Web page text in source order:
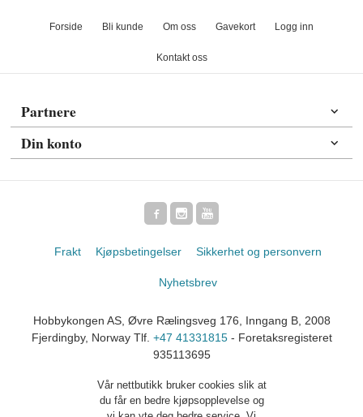
Forside Bli kunde Om oss Gavekort Logg inn
Kontakt oss
Partnere
Din konto
Frakt Kjøpsbetingelser Sikkerhet og personvern
Nyhetsbrev
Hobbykongen AS, Øvre Rælingsveg 176, Inngang B, 2008
Fjerdingby, Norway Tlf. +47 41331815- Foretaksregisteret
935113695
Vår nettbutikk bruker cookies slik at
du får en bedre kjøpsopplevelse og